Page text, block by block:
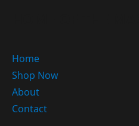
Home
Shop Now
About
Contact